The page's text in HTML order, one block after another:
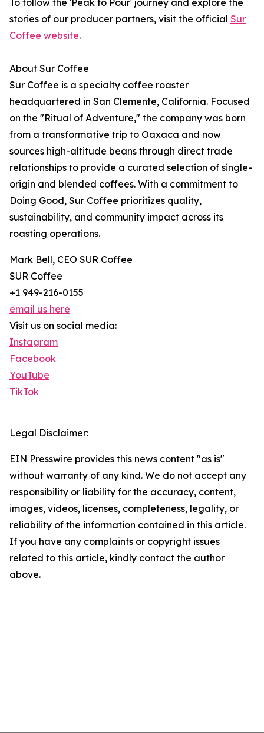
To follow the 'Peak to Pour' journey and explore the
stories of our producer partners, visit the official Sur
Coffee website.
About Sur Coffee
Sur Coffee is a specialty coffee roaster
headquartered in San Clemente, California. Focused
on the "Ritual of Adventure," the company was born
from a transformative trip to Oaxaca and now
sources high-altitude beans through direct trade
relationships to provide a curated selection of single-
origin and blended coffees. With a commitment to
Doing Good, Sur Coffee prioritizes quality,
sustainability, and community impact across its
roasting operations.
Mark Bell, CEO SUR Coffee
SUR Coffee
+1 949-216-0155
email us here
Visit us on social media:
Instagram
Facebook
YouTube
TikTok
Legal Disclaimer:
EIN Presswire provides this news content "as is"
without warranty of any kind. We do not accept any
responsibility or liability for the accuracy, content,
images, videos, licenses, completeness, legality, or
reliability of the information contained in this article.
If you have any complaints or copyright issues
related to this article, kindly contact the author
above.